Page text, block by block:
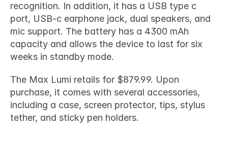
recognition. In addition, it has a USB type c
port, USB-c earphone jack, dual speakers, and
mic support. The battery has a 4300 mAh
capacity and allows the device to last for six
weeks in standby mode.
The Max Lumi retails for $879.99. Upon
purchase, it comes with several accessories,
including a case, screen protector, tips, stylus
tether, and sticky pen holders.